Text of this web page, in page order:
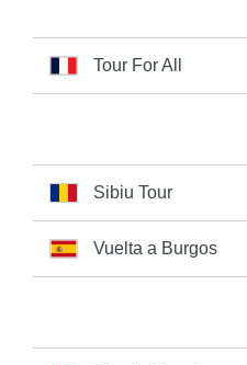
Tour For All
Sibiu Tour
Vuelta a Burgos